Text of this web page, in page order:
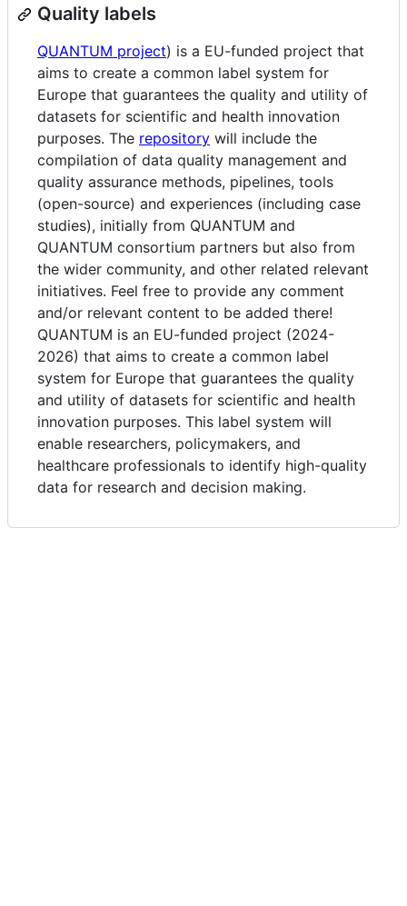
Quality labels
QUANTUM project) is a EU-funded project that
aims to create a common label system for
Europe that guarantees the quality and utility of
datasets for scientific and health innovation
purposes. The repository will include the
compilation of data quality management and
quality assurance methods, pipelines, tools
(open-source) and experiences (including case
studies), initially from QUANTUM and
QUANTUM consortium partners but also from
the wider community, and other related relevant
initiatives. Feel free to provide any comment
and/or relevant content to be added there!
QUANTUM is an EU-funded project (2024-
2026) that aims to create a common label
system for Europe that guarantees the quality
and utility of datasets for scientific and health
innovation purposes. This label system will
enable researchers, policymakers, and
healthcare professionals to identify high-quality
data for research and decision making.